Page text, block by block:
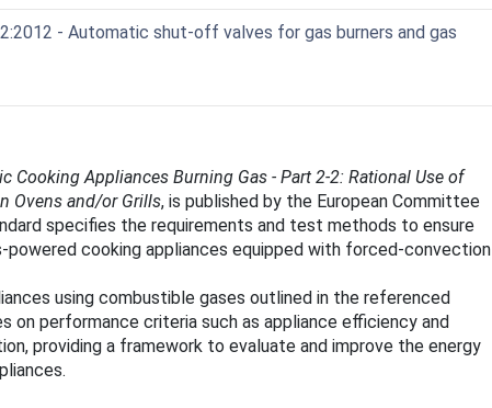
- Automatic shut-off valves for gas burners and gas
Cooking Appliances Burning Gas - Part 2-2: Rational Use of
Ovens and/or Grills, is published by the European Committee
specifies the requirements and test methods to ensure
cooking appliances equipped with forced-convection
using combustible gases outlined in the referenced
on performance criteria such as appliance efficiency and
providing a framework to evaluate and improve the energy